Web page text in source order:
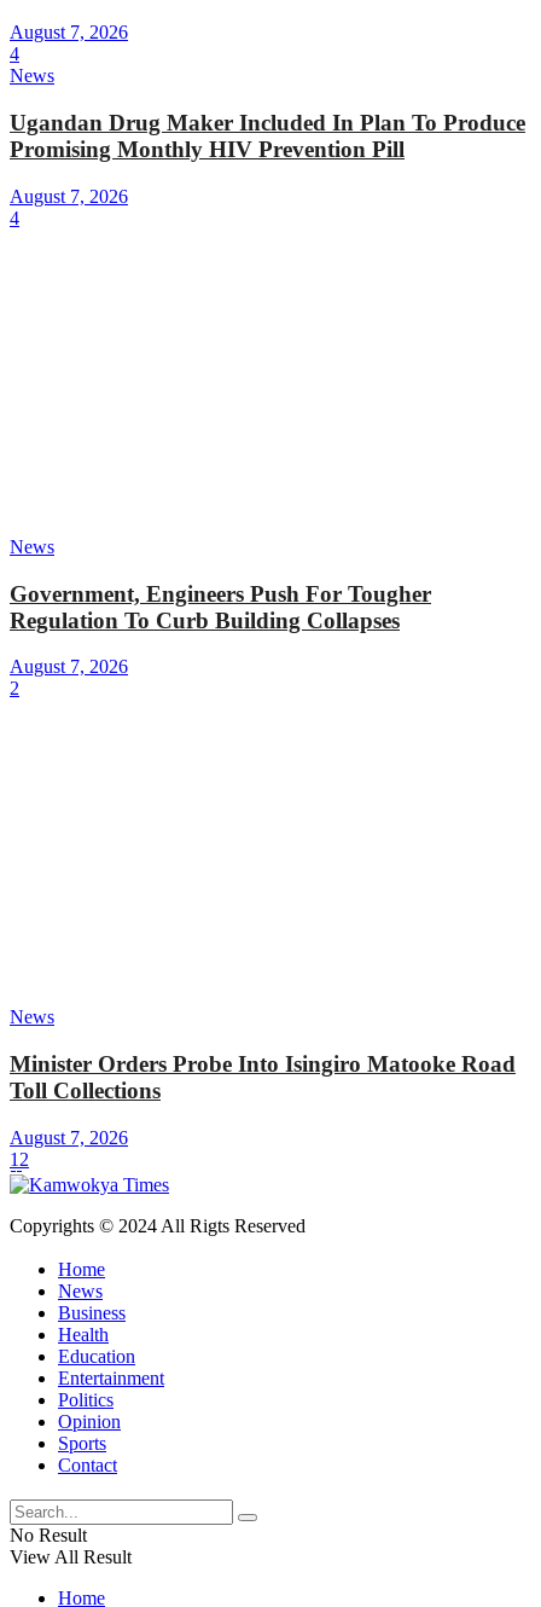
August 7, 2026
4
News
Ugandan Drug Maker Included In Plan To Produce
Promising Monthly HIV Prevention Pill
August 7, 2026
4
News
Government, Engineers Push For Tougher
Regulation To Curb Building Collapses
August 7, 2026
2
News
Minister Orders Probe Into Isingiro Matooke Road
Toll Collections
August 7, 2026
12
Copyrights © 2024 All Rigts Reserved
Home
News
Business
Health
Education
Entertainment
Politics
Opinion
Sports
Contact
No Result
View All Result
Home